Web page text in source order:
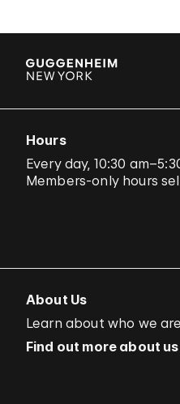
Hours
Every day, 10:30
Members-only hours
About Us
Learn about who we
Find out more about us